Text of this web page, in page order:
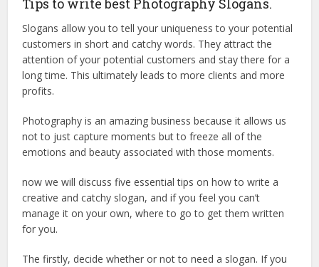
Tips to write best Photography Slogans.
Slogans allow you to tell your uniqueness to your potential
customers in short and catchy words. They attract the
attention of your potential customers and stay there for a
long time. This ultimately leads to more clients and more
profits.
Photography is an amazing business because it allows us
not to just capture moments but to freeze all of the
emotions and beauty associated with those moments.
now we will discuss five essential tips on how to write a
creative and catchy slogan, and if you feel you can’t
manage it on your own, where to go to get them written
for you.
The firstly, decide whether or not to need a slogan. If you